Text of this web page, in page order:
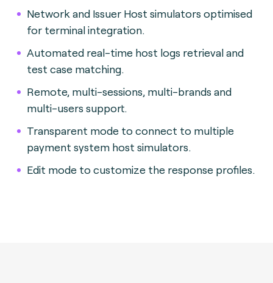
Network and Issuer Host simulators optimised
for terminal integration.
Automated real-time host logs retrieval and
test case matching.
Remote, multi-sessions, multi-brands and
multi-users support.
Transparent mode to connect to multiple
payment system host simulators.
Edit mode to customize the response profiles.